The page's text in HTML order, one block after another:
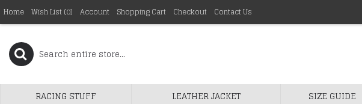
Home Wish List (0) Account Shopping Cart Checkout Contact Us
RACING STUFF LEATHER JACKET SIZE GUIDE